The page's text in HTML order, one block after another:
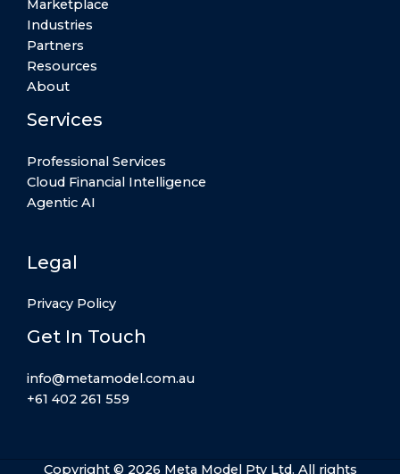
Marketplace
Industries
Partners
Resources
About
Services
Professional Services
Cloud Financial Intelligence
Agentic AI
Legal
Privacy Policy
Get In Touch
info@metamodel.com.au
+61 402 261 559
Copyright © 2026 Meta Model Pty Ltd. All rights